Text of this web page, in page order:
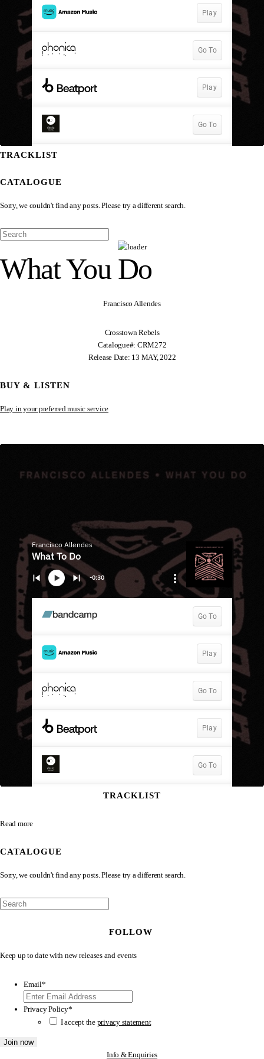
TRACKLIST
CATALOGUE
Sorry, we couldn't find any posts. Please try a different search.
What You Do
Francisco Allendes
Crosstown Rebels
Catalogue#: CRM272
Release Date: 13 MAY, 2022
BUY & LISTEN
Play in your preferred music service
TRACKLIST
Read more
CATALOGUE
Sorry, we couldn't find any posts. Please try a different search.
FOLLOW
Keep up to date with new releases and events
Email*
Privacy Policy*
I accept the privacy statement
Info & Enquiries